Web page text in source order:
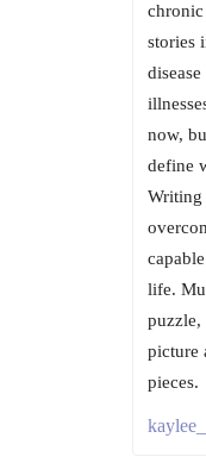
chronic
stories
now,
define
Writing
life.
puzzle,
picture
pieces.